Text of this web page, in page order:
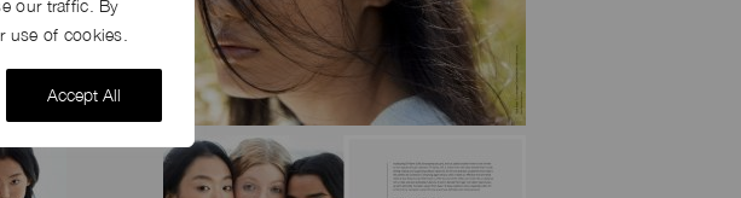
our traffic. By
of cookies.
Accept All